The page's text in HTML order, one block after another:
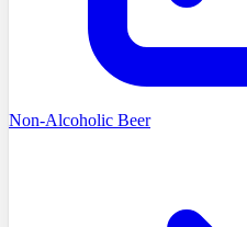
Non-Alcoholic Beer